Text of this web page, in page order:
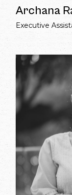
Archana
Executive